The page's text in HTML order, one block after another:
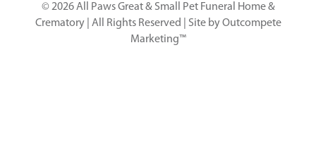
© 2026 All Paws Great & Small Pet Funeral Home &
Crematory | All Rights Reserved | Site by Outcompete
Marketing™